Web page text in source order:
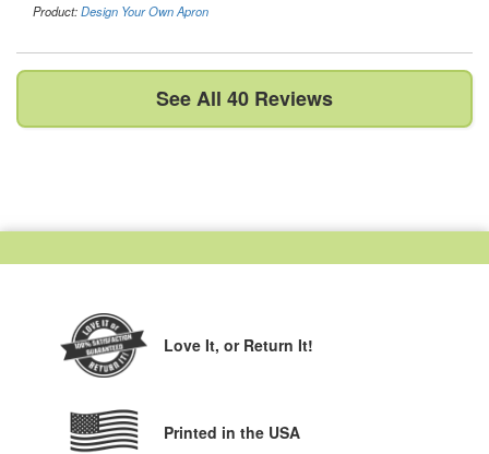
Product:Design Your Own Apron
See All 40 Reviews
Love It, or Return It!
Printed in the USA